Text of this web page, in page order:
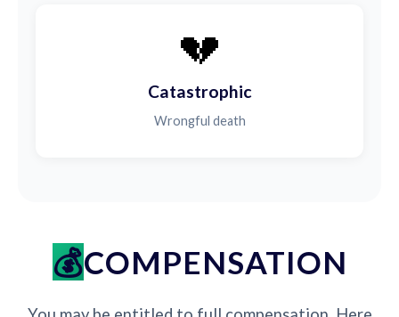
💔
Catastrophic
Wrongful death
COMPENSATION